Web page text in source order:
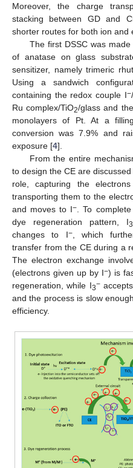
Moreover, the charge
stacking between GD and
shorter routes for both ion and
The first DSSC was
of anatase on glass
sensitizer, namely trimeric
Using a sandwich
containing the redox couple I−
Ru complex/TiO2/glass and
monolayers of Pt. At a
conversion was 7.9% and
exposure [4].
From the entire
to design the CE are
role, capturing the
transporting them to the
and moves to I−. To
dye regeneration pattern, I3
changes to I−, which
transfer from the CE during a
The electron exchange
(electrons given up by I−) is
regeneration, while I3−
and the process is slow
efficiency.